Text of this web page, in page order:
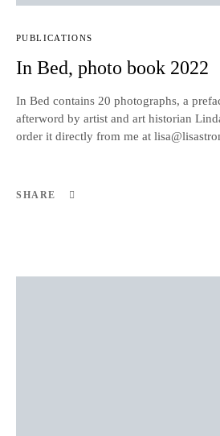
PUBLICATIONS
In Bed, photo book 2022
In Bed contains 20 photographs, a
afterword by artist and art historian
order it directly from me at
SHARE